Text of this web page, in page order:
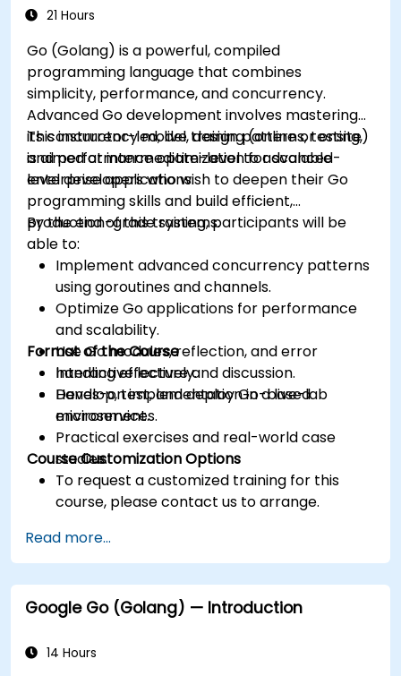
21 Hours
Go (Golang) is a powerful, compiled
programming language that combines
simplicity, performance, and concurrency.
Advanced Go development involves mastering
its concurrency model, design patterns, testing,
and performance optimization for scalable
enterprise applications.
This instructor-led, live training (online or onsite)
is aimed at intermediate-level to advanced-
level developers who wish to deepen their Go
programming skills and build efficient,
production-grade systems.
By the end of this training, participants will be
able to:
Implement advanced concurrency patterns
using goroutines and channels.
Optimize Go applications for performance
and scalability.
Use Go modules, reflection, and error
handling effectively.
Develop, test, and deploy Go-based
microservices.
Format of the Course
Interactive lecture and discussion.
Hands-on implementation in a live-lab
environment.
Practical exercises and real-world case
studies.
Course Customization Options
To request a customized training for this
course, please contact us to arrange.
Read more...
Google Go (Golang) — Introduction
14 Hours